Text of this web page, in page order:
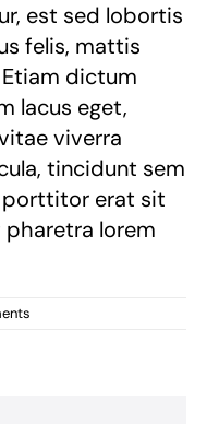
est sed lobortis
felis, mattis
dictum
lacus eget,
viverra
tincidunt sem
porttitor erat sit
lorem